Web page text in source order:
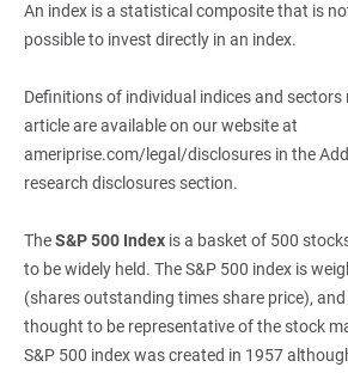
An index is a statistical composite that is
possible to invest directly in an index.
Definitions of individual indices and sectors
article are available on our website at
ameriprise.com/legal/disclosures in the
research disclosures section.
TheS&P 500 Indexis a basket of 500
to be widely held. The S&P 500 index is
(shares outstanding times share price),
thought to be representative of the stock
S&P 500 index was created in 1957